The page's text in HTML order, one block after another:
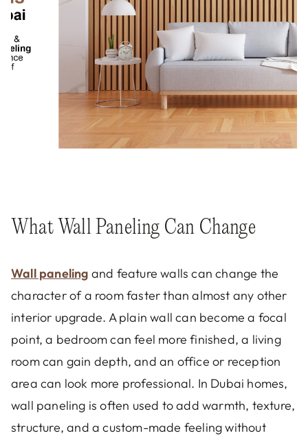
What Wall Paneling Can Change
Wall paneling and feature walls can change the
character of a room faster than almost any other
interior upgrade. A plain wall can become a focal
point, a bedroom can feel more finished, a living
room can gain depth, and an office or reception
area can look more professional. In Dubai homes,
wall paneling is often used to add warmth, texture,
structure, and a custom-made feeling without